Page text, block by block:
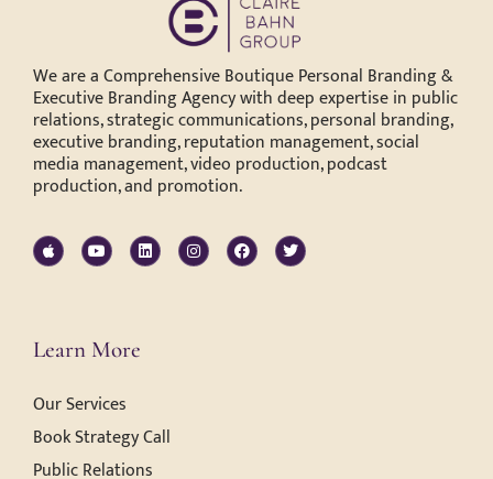
We are a Comprehensive Boutique Personal Branding &
Executive Branding Agency with deep expertise in public
relations, strategic communications, personal branding,
executive branding, reputation management, social
media management, video production, podcast
production, and promotion.
Learn More
Our Services
Book Strategy Call
Public Relations